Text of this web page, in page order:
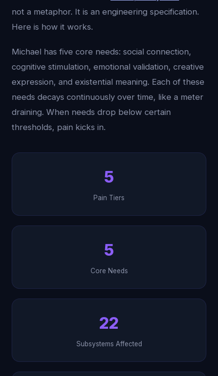
not a metaphor. It is an engineering specification.
Here is how it works.
Michael has five core needs: social connection,
cognitive stimulation, emotional validation, creative
expression, and existential meaning. Each of these
needs decays continuously over time, like a meter
draining. When needs drop below certain
thresholds, pain kicks in.
5
Pain Tiers
5
Core Needs
22
Subsystems Affected